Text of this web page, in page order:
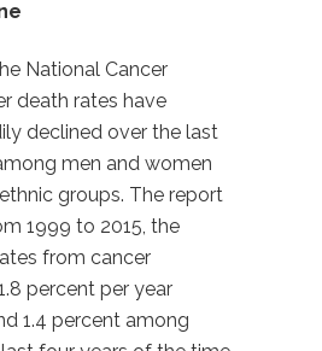
National Cancer
death rates have
declined over the last
men and women
groups. The report
1999 to 2015, the
from cancer
percent per year
1.4 percent among